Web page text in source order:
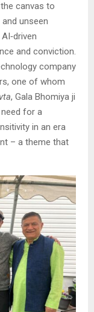
the canvas to
unseen
and conviction.
company
one of whom
, Gala Bhomiya ji
for a
in an era
– a theme that